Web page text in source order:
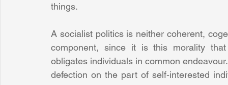
things.
A socialist politics is neither coherent,
component, since it is this morality
obligates individuals in common
defection on the part of self-interested